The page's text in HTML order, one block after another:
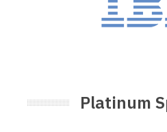
Platinum